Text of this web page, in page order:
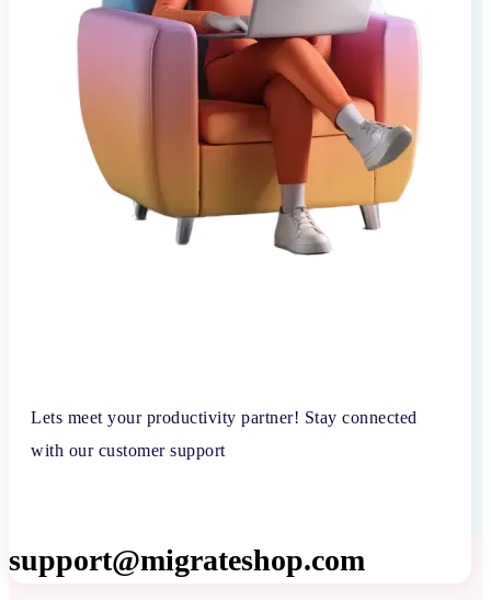
Lets meet your productivity partner! Stay connected
with our customer support
support@migrateshop.com